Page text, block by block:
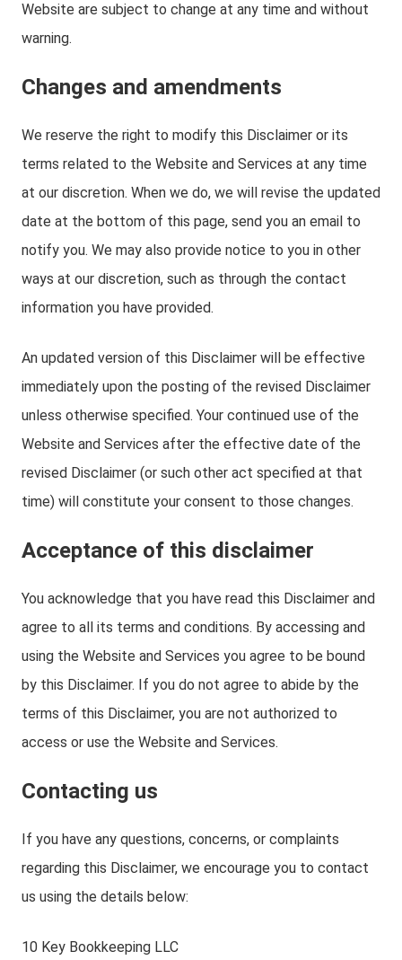
Website are subject to change at any time and without
warning.
Changes and amendments
We reserve the right to modify this Disclaimer or its
terms related to the Website and Services at any time
at our discretion. When we do, we will revise the updated
date at the bottom of this page, send you an email to
notify you. We may also provide notice to you in other
ways at our discretion, such as through the contact
information you have provided.
An updated version of this Disclaimer will be effective
immediately upon the posting of the revised Disclaimer
unless otherwise specified. Your continued use of the
Website and Services after the effective date of the
revised Disclaimer (or such other act specified at that
time) will constitute your consent to those changes.
Acceptance of this disclaimer
You acknowledge that you have read this Disclaimer and
agree to all its terms and conditions. By accessing and
using the Website and Services you agree to be bound
by this Disclaimer. If you do not agree to abide by the
terms of this Disclaimer, you are not authorized to
access or use the Website and Services.
Contacting us
If you have any questions, concerns, or complaints
regarding this Disclaimer, we encourage you to contact
us using the details below:
10 Key Bookkeeping LLC